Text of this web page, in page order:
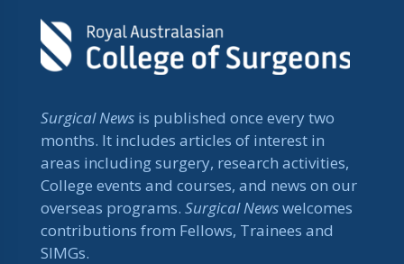
Surgical News is published once every two
months. It includes articles of interest in
areas including surgery, research activities,
College events and courses, and news on our
overseas programs. Surgical Newswelcomes
contributions from Fellows, Trainees and
SIMGs.